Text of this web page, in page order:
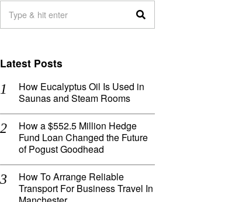
Latest Posts
How Eucalyptus Oil Is Used in
Saunas and Steam Rooms
How a $552.5 Million Hedge
Fund Loan Changed the Future
of Pogust Goodhead
How To Arrange Reliable
Transport For Business Travel In